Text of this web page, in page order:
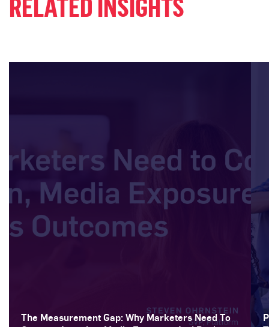
The Measurement Gap: Why Marketers Need To